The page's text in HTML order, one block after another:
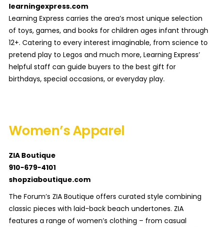
learningexpress.com
Learning Express carries the area’s most unique selection
of toys, games, and books for children ages infant through
12+. Catering to every interest imaginable, from science to
pretend play to Legos and much more, Learning Express’
helpful staff can guide buyers to the best gift for
birthdays, special occasions, or everyday play.
Women’s Apparel
ZIA Boutique
910-679-4101
shopziaboutique.com
The Forum’s ZIA Boutique offers curated style combining
classic pieces with laid-back beach undertones. ZIA
features a range of women’s clothing – from casual